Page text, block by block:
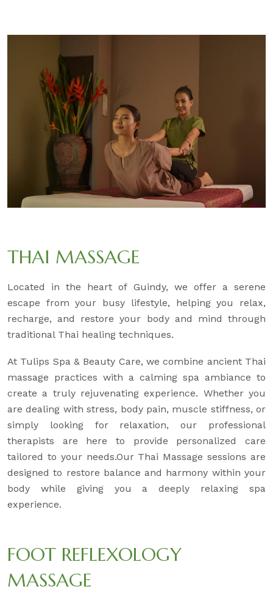
THAI MASSAGE
Located in the heart of Guindy, we offer a serene
escape from your busy lifestyle, helping you relax,
recharge, and restore your body and mind through
traditional Thai healing techniques.
At Tulips Spa & Beauty Care, we combine ancient Thai
massage practices with a calming spa ambiance to
create a truly rejuvenating experience. Whether you
are dealing with stress, body pain, muscle stiffness, or
simply looking for relaxation, our professional
therapists are here to provide personalized care
tailored to your needs.Our Thai Massage sessions are
designed to restore balance and harmony within your
body while giving you a deeply relaxing spa
experience.
FOOT REFLEXOLOGY
MASSAGE